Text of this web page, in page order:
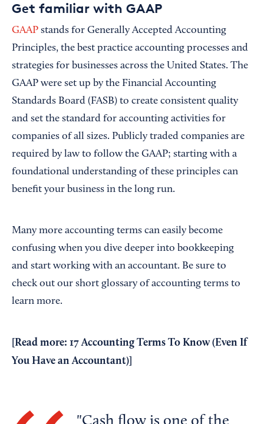
Get familiar with GAAP
GAAP stands for Generally Accepted Accounting
Principles, the best practice accounting processes and
strategies for businesses across the United States. The
GAAP were set up by the Financial Accounting
Standards Board (FASB) to create consistent quality
and set the standard for accounting activities for
companies of all sizes. Publicly traded companies are
required by law to follow the GAAP; starting with a
foundational understanding of these principles can
benefit your business in the long run.
Many more accounting terms can easily become
confusing when you dive deeper into bookkeeping
and start working with an accountant. Be sure to
check out our short glossary of accounting terms to
learn more.
[Read more: 17 Accounting Terms To Know (Even If
You Have an Accountant)